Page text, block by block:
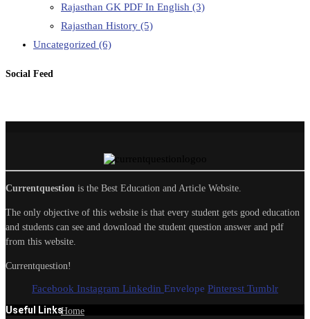
Rajasthan GK PDF In English (3)
Rajasthan History (5)
Uncategorized (6)
Social Feed
Currentquestion is the Best Education and Article Website.
The only objective of this website is that every student gets good education
and students can see and download the student question answer and pdf
from this website.
Currentquestion!
Facebook Instagram Linkedin Envelope Pinterest Tumblr
Useful LinksHome